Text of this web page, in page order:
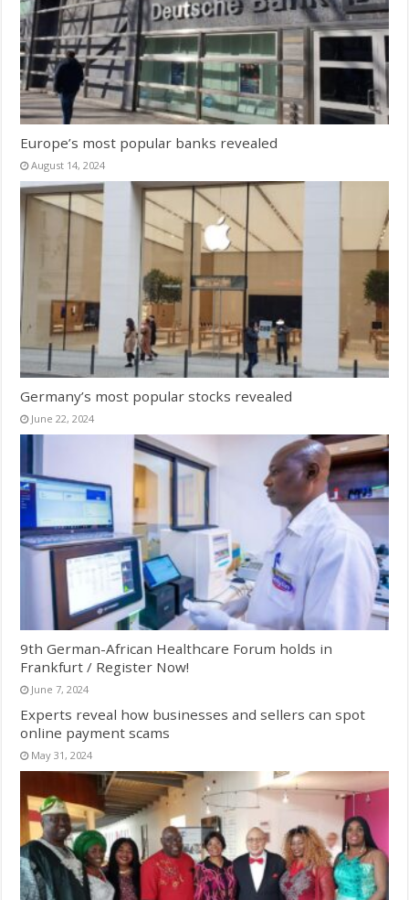
Europe’s most popular banks revealed
August 14, 2024
Germany’s most popular stocks revealed
June 22, 2024
9th German-African Healthcare Forum holds in
Frankfurt / Register Now!
June 7, 2024
Experts reveal how businesses and sellers can spot
online payment scams
May 31, 2024